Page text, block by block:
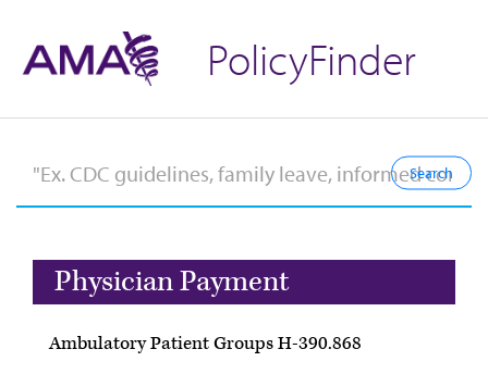
PolicyFinder
Physician Payment
Ambulatory Patient Groups H-390.868